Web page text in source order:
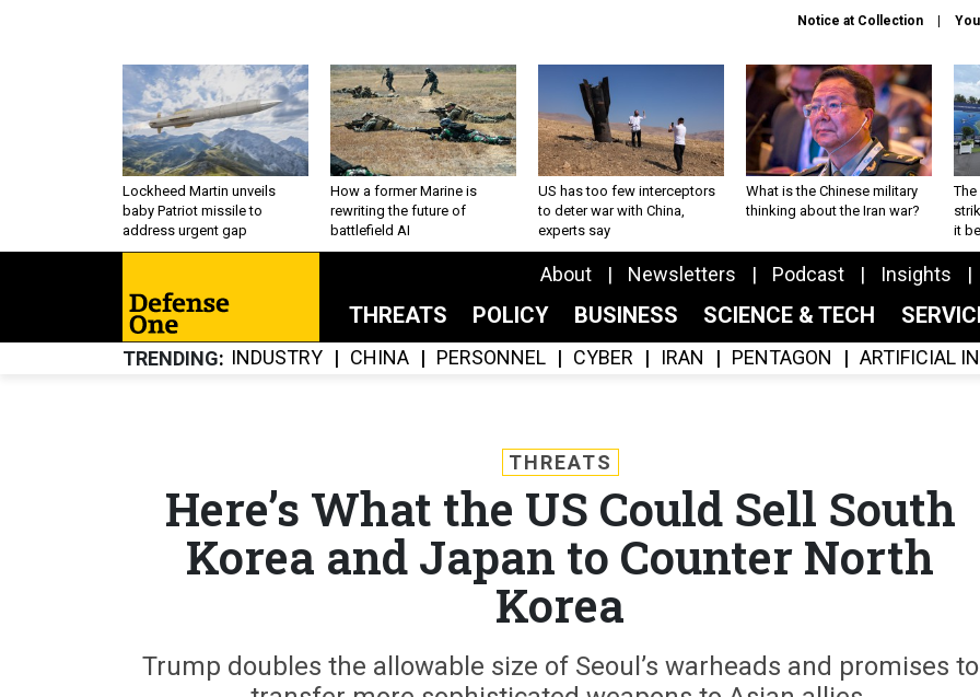
Notice at Collection
Lockheed Martin unveils
baby Patriot missile to
address urgent gap
How a former Marine is
rewriting the future of
battlefield AI
US has too few interceptors
to deter war with China,
experts say
What is the Chinese military
thinking about the Iran war?
The
it
About Newsletters Podcast Insights
THREATS POLICY BUSINESS SCIENCE & TECH
TRENDING INDUSTRY CHINA PERSONNEL CYBER IRAN PENTAGON ARTIFICIAL
THREATS
Here’s What the US Could Sell South
Korea and Japan to Counter North
Korea
Trump doubles the allowable size of Seoul’s warheads and promises to